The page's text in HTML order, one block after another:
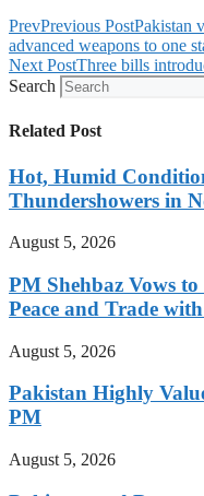
PrevPrevious PostPakistan
advanced weapons to one
Next PostThree bills
Search
Related Post
Hot, Humid
Thundershowers in
August 5, 2026
PM Shehbaz Vows
Peace and Trade
August 5, 2026
Pakistan Highly
PM
August 5, 2026